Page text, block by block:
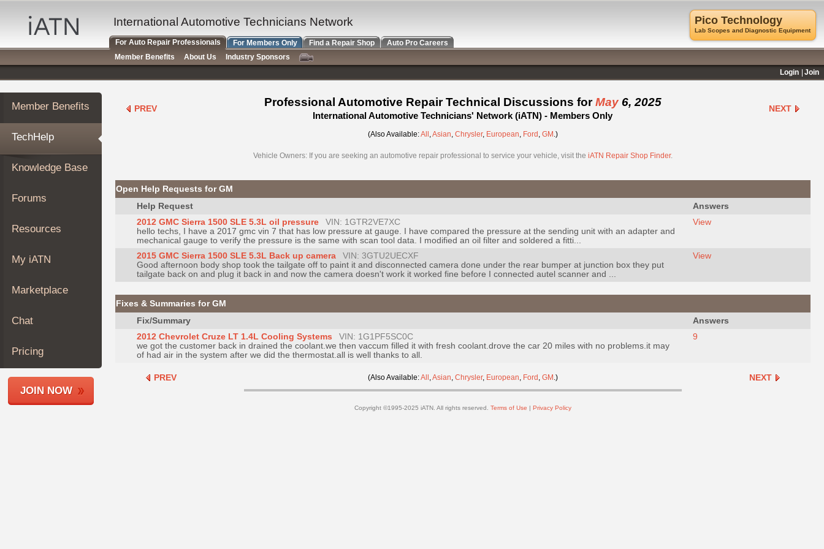
Auto
Repair
Pros
Member
Benefits
TechHelp
Knowledge
Base
Forums
Resources
My
About
Join
Members
Shops
Member Benefits
TechHelp
Knowledge Base
Forums
Resources
My iATN
Marketplace
Chat
Pricing
JOIN NOW
PREV Professional Automotive Repair Technical Discussions forMay6, 2025
International Automotive Technicians' Network (iATN) - Members Only
NEXT
(Also Available:All ,Asian, Chrysler, European, Ford , GM .)
Vehicle Owners: If you are seeking an automotive repair professional to service your vehicle, visit the iATN Repair Shop Finder.
Open Help Requests for GM
Help Request
Answers
2012 GMC Sierra 1500 SLE 5.3L oil pressure
VIN: 1GTR2VE7XC
hello techs, I have a 2017 gmc vin 7 that has low pressure at gauge. I have compared the pressure at the sending unit with an adapter and
mechanical gauge to verify the pressure is the same with scan tool data. I modified an oil filter and soldered a fitti...
View
2015 GMC Sierra 1500 SLE 5.3L Back up camera
VIN: 3GTU2UECXF
Good afternoon body shop took the tailgate off to paint it and disconnected camera done under the rear bumper at junction box they put
tailgate back on and plug it back in and now the camera doesn't work it worked fine before I connected autel scanner and ...
View
Fixes & Summaries for GM
Fix/Summary
Answers
2012 Chevrolet Cruze LT 1.4L Cooling Systems
VIN: 1G1PF5SC0C
we got the customer back in drained the coolant.we then vaccum filled it with fresh coolant.drove the car 20 miles with no problems.it may
of had air in the system after we did the thermostat.all is well thanks to all.
9
PREV (Also Available:All ,Asian, Chrysler, European, Ford , GM .) NEXT
Copyright ©1995-2025 iATN. All rights reserved. Terms of Use | Privacy Policy
Pico Technology
Lab Scopes and Diagnostic Equipment
International Automotive Technicians Network
For Auto Repair Professionals For Members Only Find a Repair Shop
Auto Pro Careers
Member Benefits
About Us
Industry Sponsors
Login
Join